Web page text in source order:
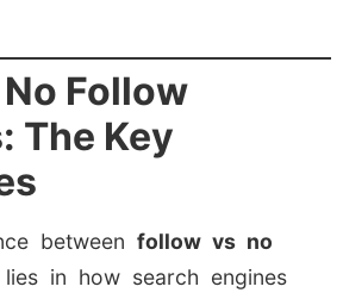
Follow
The Key
between follow vs no
lies in how search engines